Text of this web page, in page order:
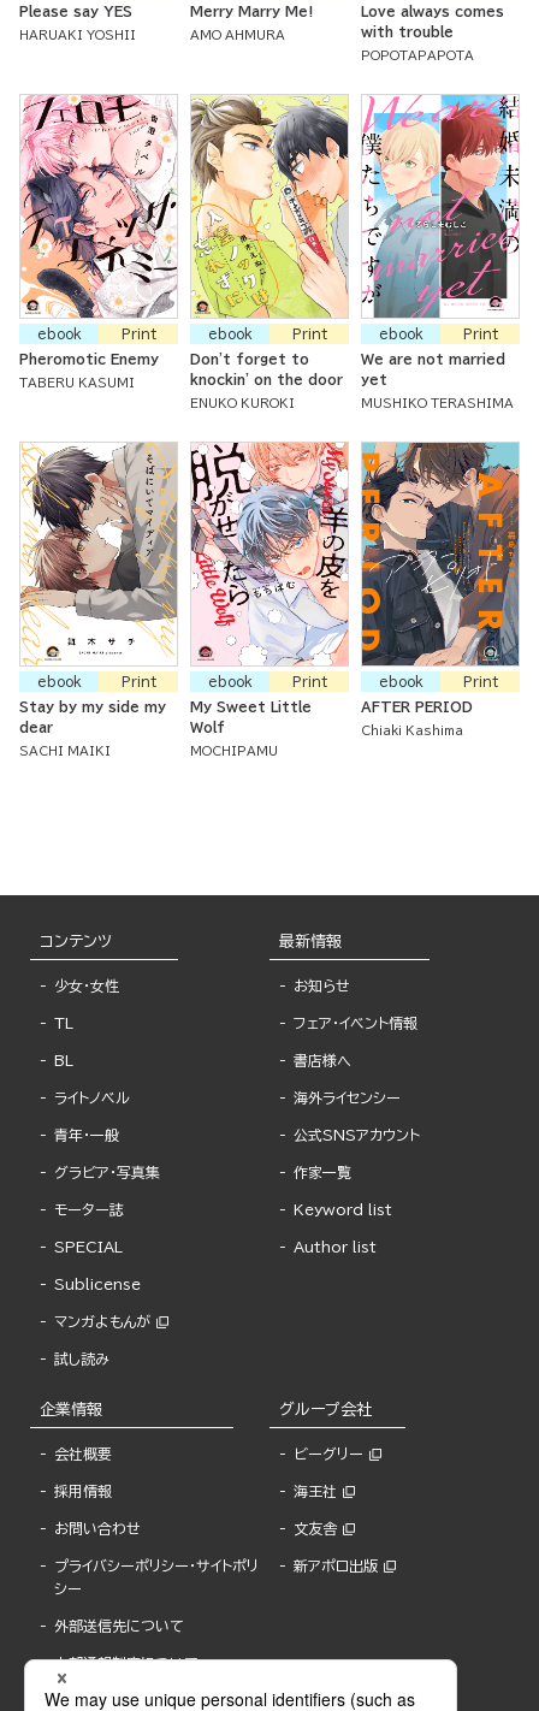
Please say YES
HARUAKI YOSHII
Merry Marry Me!
AMO AHMURA
Love always comes
with trouble
POPOTAPAPOTA
ebook
Print
Pheromotic Enemy
TABERU KASUMI
ebook
Print
Don't forget to
knockin' on the door
ENUKO KUROKI
ebook
Print
We are not married
yet
MUSHIKO TERASHIMA
ebook
Print
Stay by my side my
dear
SACHI MAIKI
ebook
Print
My Sweet Little
Wolf
MOCHIPAMU
ebook
Print
AFTER PERIOD
Chiaki Kashima
コンテンツ
少女・女性
TL
BL
ライトノベル
青年・一般
グラビア・写真集
モーター誌
SPECIAL
Sublicense
マンガよもんが
試し読み
最新情報
お知らせ
フェア・イベント情報
書店様へ
海外ライセンシー
公式SNSアカウント
作家一覧
Keyword list
Author list
企業情報
会社概要
採用情報
お問い合わせ
プライバシーポリシー・サイトポリ
シー
外部送信先について
内部通報制度について
グループ会社
ビーグリー
海王社
文友舎
新アポロ出版